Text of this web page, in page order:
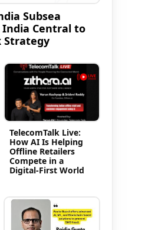
Subsea
Central to
Strategy
TelecomTalk Live:
How AI Is Helping
Offline Retailers
Compete in a
Digital-First World